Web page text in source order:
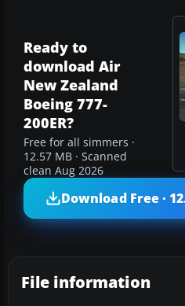
Ready to
download Air
New Zealand
Boeing 777-
200ER?
Free for all simmers ·
12.57 MB · Scanned
clean Aug 2026
Download Free ·
File information